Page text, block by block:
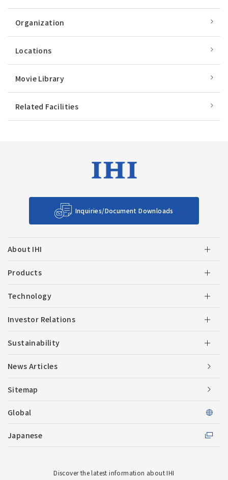
Organization
Locations
Movie Library
Related Facilities
Inquiries/Document Downloads
About IHI
Products
Technology
Investor Relations
Sustainability
News Articles
Sitemap
Global
Japanese
Discover the latest information about IHI